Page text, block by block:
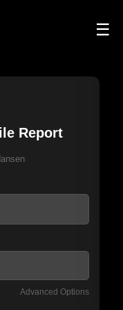
☰
Report
Advanced Options